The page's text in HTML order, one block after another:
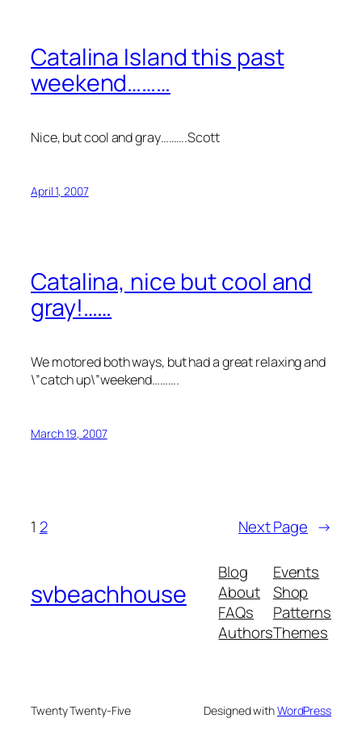
Catalina Island this past
weekend………
Nice, but cool and gray……….Scott
April 1, 2007
Catalina, nice but cool and
gray!……
We motored both ways, but had a great relaxing and
\”catch up\”weekend……….
March 19, 2007
1 2 Next Page →
svbeachhouse
Blog
About
FAQs
Authors
Events
Shop
Patterns
Themes
Twenty Twenty-Five Designed withWordPress